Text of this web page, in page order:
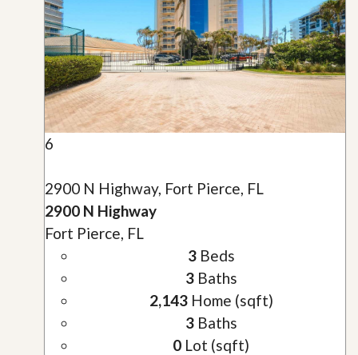
6
2900 N Highway, Fort Pierce, FL
2900 N Highway
Fort Pierce, FL
3Beds
3Baths
2,143Home (sqft)
3Baths
0 Lot (sqft)